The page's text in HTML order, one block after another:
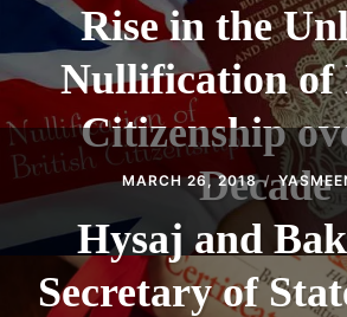
Rise in the
Nullification of
Citizenship
Decade
MARCH 26, 2018
Hysaj and
Secretary of